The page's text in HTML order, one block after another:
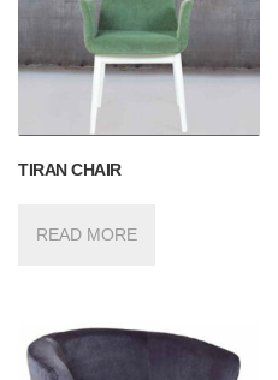
TIRAN CHAIR
READ MORE